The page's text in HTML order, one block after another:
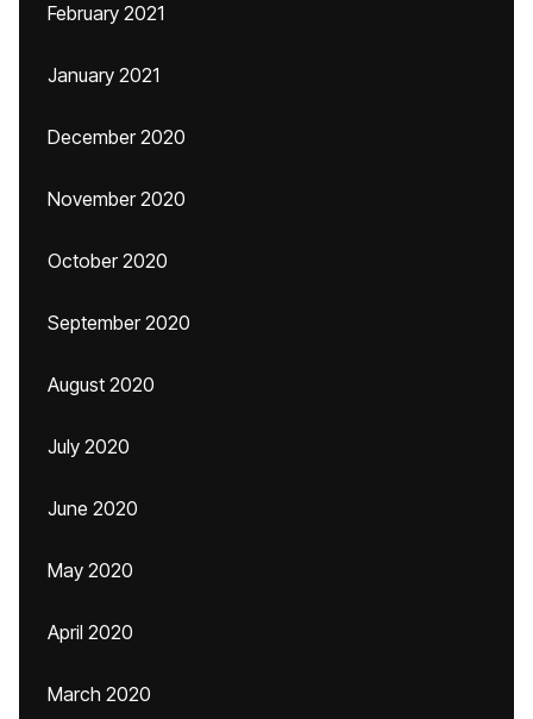
February 2021
January 2021
December 2020
November 2020
October 2020
September 2020
August 2020
July 2020
June 2020
May 2020
April 2020
March 2020